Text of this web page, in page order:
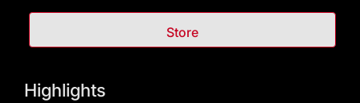
Store
Highlights